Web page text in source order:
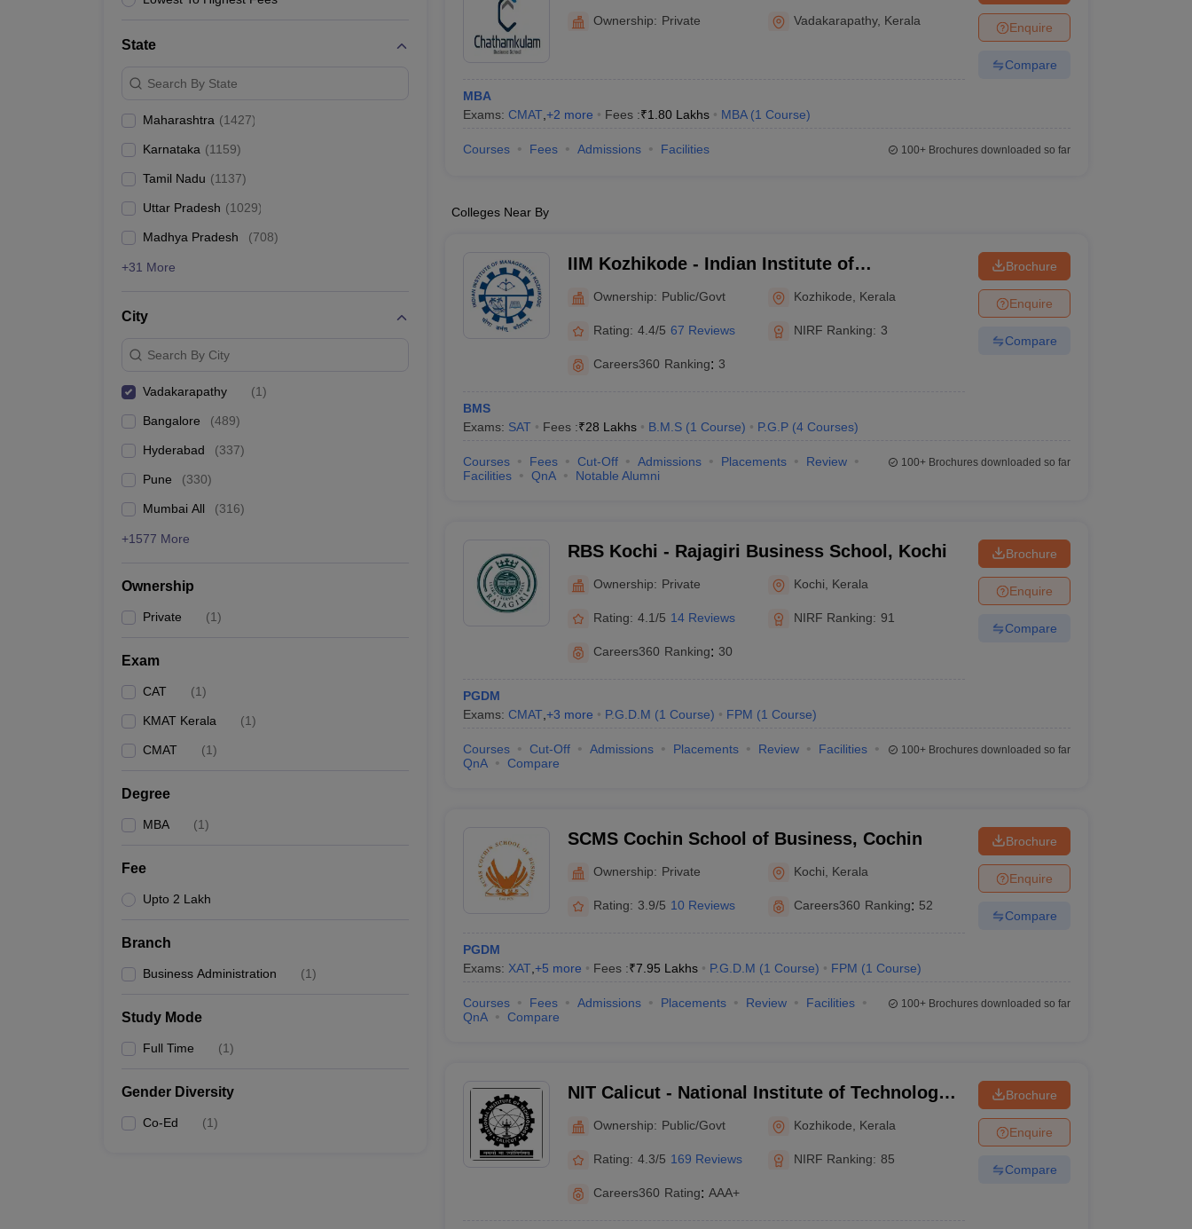
State
Search By State
Maharashtra (1427)
Karnataka (1159)
Tamil Nadu (1137)
Uttar Pradesh (1029)
Madhya Pradesh (708)
+31 More
City
Search By City
Vadakarapathy (1)
Bangalore (489)
Hyderabad (337)
Pune (330)
Mumbai All (316)
+1577 More
Ownership
Private (1)
Exam
CAT (1)
KMAT Kerala (1)
CMAT (1)
Degree
MBA (1)
Fee
Upto 2 Lakh
Branch
Business Administration (1)
Study Mode
Full Time (1)
Gender Diversity
Co-Ed (1)
Ownership: Private Vadakarapathy, Kerala
MBA
Exams: CMAT +2 more Fees :₹1.80 Lakhs MBA (1 Course)
Enquire
Compare
Courses Fees Admissions Facilities 100+Brochures downloaded so far
Colleges Near By
IIM Kozhikode - Indian Institute of
Ownership: Public/Govt Kozhikode Kerala
Rating: 4.4/5 67 Reviews NIRF Ranking: 3
Careers360 Ranking: 3
BMS
Exams: SAT Fees :₹28 Lakhs B.M.S (1 Course) P.G.P (4 Courses)
Brochure
Enquire
Compare
Courses Fees Cut-Off Admissions Placements
Review
Facilities
QnA Notable Alumni
100+Brochures downloaded so far
RBS Kochi - Rajagiri Business School, Kochi
Ownership: Private Kochi Kerala
Rating: 4.1/5 14 Reviews NIRF Ranking: 91
Careers360 Ranking: 30
PGDM
Exams: CMAT +3 more P.G.D.M (1 Course) FPM (1 Course)
Brochure
Enquire
Compare
Courses Cut-Off Admissions Placements Review
Facilities
QnA
Compare
100+Brochures downloaded so far
SCMS Cochin School of Business, Cochin
Ownership: Private Kochi Kerala
Rating: 3.9/5 10 Reviews Careers360 Ranking: 52
PGDM
Exams: XAT +5 more Fees :₹7.95 Lakhs P.G.D.M (1 Course) FPM (1 Course)
Brochure
Enquire
Compare
Courses Fees Admissions Placements Review
Facilities
QnA
Compare
100+Brochures downloaded so far
NIT Calicut - National Institute of Technology
Ownership: Public/Govt Kozhikode Kerala
Rating: 4.3/5 169 Reviews NIRF Ranking: 85
Careers360 Rating: AAA+
Brochure
Enquire
Compare